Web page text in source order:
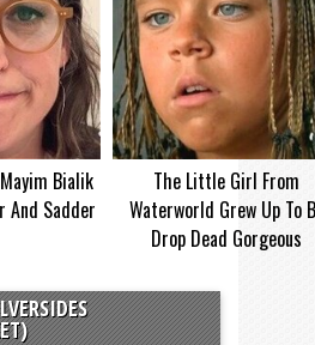
Bialik
And Sadder
The Little Girl From
Waterworld Grew Up To
Drop Dead Gorgeous